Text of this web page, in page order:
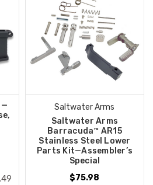
—
Saltwater Arms
Saltwater Arms
Barracuda™ AR15
Stainless Steel Lower
Parts Kit—Assembler’s
Special
$75.98